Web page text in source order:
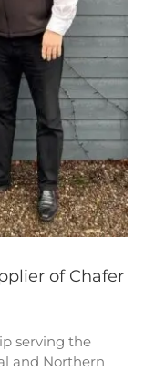
of Chafer
serving the
and Northern